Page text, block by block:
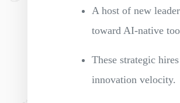
A host of new
toward AI-native
These strategic
innovation velocity.